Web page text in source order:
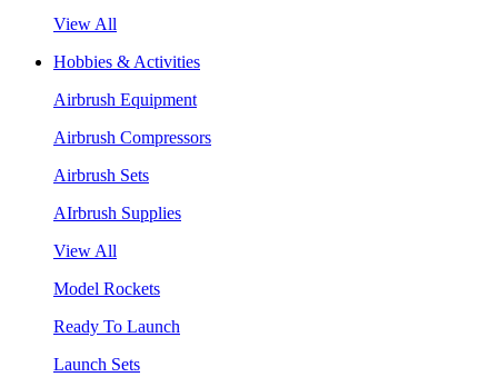
View All
Hobbies & Activities
Airbrush Equipment
Airbrush Compressors
Airbrush Sets
AIrbrush Supplies
View All
Model Rockets
Ready To Launch
Launch Sets